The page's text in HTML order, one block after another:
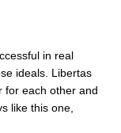
in real
ideals. Libertas
for each other and
like this one,